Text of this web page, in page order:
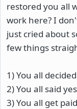
restored you all
work here? I
just cried about
few things
1) You all
2) You all said
3) You all get